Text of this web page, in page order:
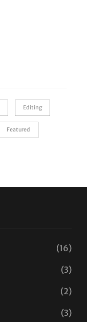
Editing
Featured
(16)
(3)
(2)
(3)